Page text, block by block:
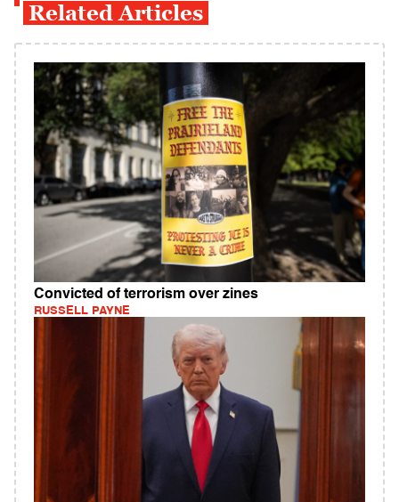
Related Articles
Convicted of terrorism over zines
RUSSELL PAYNE